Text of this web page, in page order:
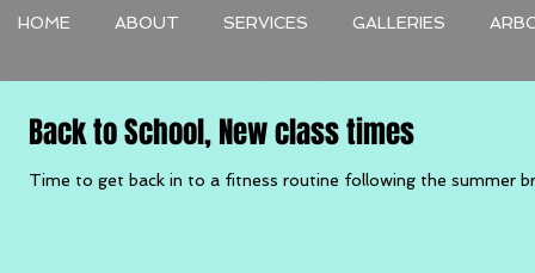
HOME ABOUT SERVICES GALLERIES
Back to School, New class times
Time to get back in to a fitness routine following the summer